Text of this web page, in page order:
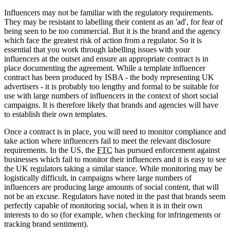
Influencers may not be familiar with the regulatory requirements.
They may be resistant to labelling their content as an 'ad', for fear of
being seen to be too commercial. But it is the brand and the agency
which face the greatest risk of action from a regulator. So it is
essential that you work through labelling issues with your
influencers at the outset and ensure an appropriate contract is in
place documenting the agreement. While a template influencer
contract has been produced by ISBA - the body representing UK
advertisers - it is probably too lengthy and formal to be suitable for
use with large numbers of influencers in the context of short social
campaigns. It is therefore likely that brands and agencies will have
to establish their own templates.
Once a contract is in place, you will need to monitor compliance and
take action where influencers fail to meet the relevant disclosure
requirements. In the US, the FTC has pursued enforcement against
businesses which fail to monitor their influencers and it is easy to see
the UK regulators taking a similar stance. While monitoring may be
logistically difficult, in campaigns where large numbers of
influencers are producing large amounts of social content, that will
not be an excuse. Regulators have noted in the past that brands seem
perfectly capable of monitoring social, when it is in their own
interests to do so (for example, when checking for infringements or
tracking brand sentiment).